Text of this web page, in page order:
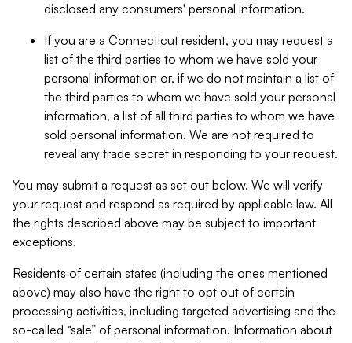
disclosed any consumers' personal information.
If you are a Connecticut resident, you may request a
list of the third parties to whom we have sold your
personal information or, if we do not maintain a list of
the third parties to whom we have sold your personal
information, a list of all third parties to whom we have
sold personal information. We are not required to
reveal any trade secret in responding to your request.
You may submit a request as set out below. We will verify
your request and respond as required by applicable law. All
the rights described above may be subject to important
exceptions.
Residents of certain states (including the ones mentioned
above) may also have the right to opt out of certain
processing activities, including targeted advertising and the
so-called “sale” of personal information. Information about